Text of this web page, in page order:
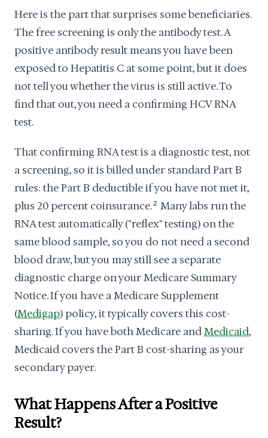
Here is the part that surprises some beneficiaries.
The free screening is only the antibody test. A
positive antibody result means you have been
exposed to Hepatitis C at some point, but it does
not tell you whether the virus is still active. To
find that out, you need a confirming HCV RNA
test.
That confirming RNA test is a diagnostic test, not
a screening, so it is billed under standard Part B
rules: the Part B deductible if you have not met it,
plus 20 percent coinsurance.2 Many labs run the
RNA test automatically ("reflex" testing) on the
same blood sample, so you do not need a second
blood draw, but you may still see a separate
diagnostic charge on your Medicare Summary
Notice. If you have a Medicare Supplement
(Medigap) policy, it typically covers this cost-
sharing. If you have both Medicare andMedicaid,
Medicaid covers the Part B cost-sharing as your
secondary payer.
What Happens After a Positive
Result?